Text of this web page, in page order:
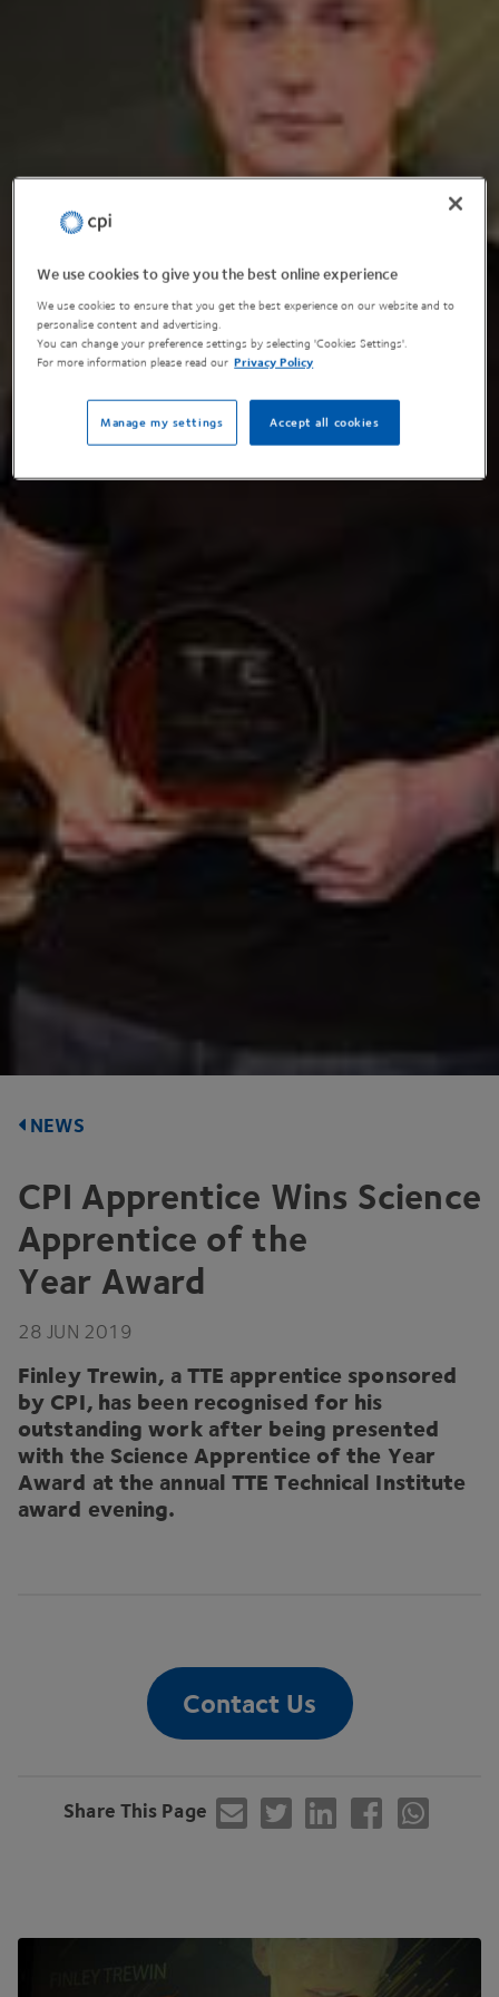
NEWS
CPI Apprentice Wins Science
Apprentice of the
Year Award
28 JUN 2019
Finley Trewin, a TTE apprentice sponsored
by CPI, has been recognised for his
outstanding work after being presented
with the Science Apprentice of the Year
Award at the annualTTE Technical Institute
award evening.
Contact Us
Share This Page
We use cookies to give you the best online experience
We use cookies to ensure that you get the best experience on our website and to
personalise content and advertising.
You can change your preference settings by selecting 'Cookies Settings'.
For more information please read our Privacy Policy
Accept all cookies
Manage my settings